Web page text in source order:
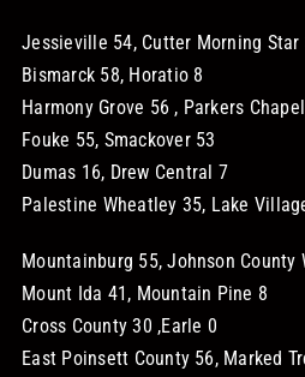
Jessieville 54, Cutter Morning Star
Bismarck 58, Horatio 8
Harmony Grove 56 , Parkers
Fouke 55, Smackover 53
Dumas 16, Drew Central 7
Palestine Wheatley 35, Lake
Mountainburg 55, Johnson County
Mount Ida 41, Mountain Pine 8
Cross County 30 ,Earle 0
East Poinsett County 56, Marked